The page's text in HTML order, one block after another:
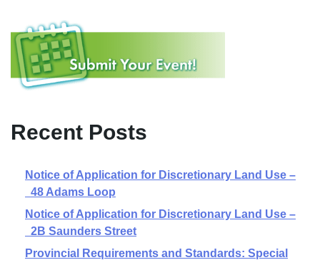
Recent Posts
Notice of Application for Discretionary Land Use –
48 Adams Loop
Notice of Application for Discretionary Land Use –
2B Saunders Street
Provincial Requirements and Standards: Special